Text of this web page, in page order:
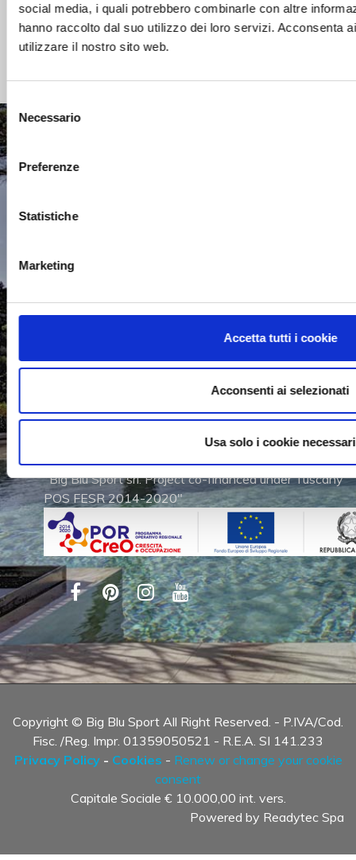
social media, i quali potrebbero combinarle con altre
hanno raccolto dal suo utilizzo dei loro servizi. Acconsenta
utilizzare il nostro sito web.
Selezione
del
consenso
Necessario
Preferenze
Statistiche
Marketing
Accetta tutti i cookie
Acconsenti ai selezionati
Usa solo i cookie necessari
Read more
Tel. (+39) 0577 740280
"Big Blu Sport srl. Project co-financed under Tuscany
POS FESR 2014-2020"
Copyright © Big Blu Sport All Right Reserved. - P.IVA/Cod.
Fisc. /Reg. Impr. 01359050521 - R.E.A. SI 141.233
Privacy Policy- Cookies - Renew or change your cookie
consent
Capitale Sociale € 10.000,00 int. vers.
Powered by Readytec Spa